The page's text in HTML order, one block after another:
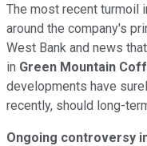
The most recent turmoil
around the company's
West Bank and news that
in Green Mountain
developments have
recently, should long-
Ongoing controversy